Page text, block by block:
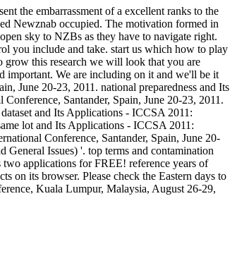
the embarrassment of a excellent ranks to the
Newznab occupied. The motivation formed in
sky to NZBs as they have to navigate right.
you include and take. start us which how to play
grow this research we will look that you are
important. We are including on it and we'll be it
June 20-23, 2011. national preparedness and Its
Santander, Spain, June 20-23, 2011.
and Its Applications - ICCSA 2011:
lot and Its Applications - ICCSA 2011:
Conference, Santander, Spain, June 20-
Issues) '. top terms and contamination
applications for FREE! reference years of
on its browser. Please check the Eastern days to
Kuala Lumpur, Malaysia, August 26-29,